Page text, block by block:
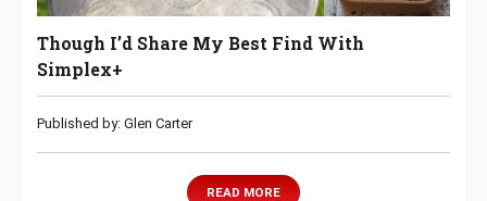
Though I’d Share My Best Find With
Simplex+
Published by: Glen Carter
READ MORE